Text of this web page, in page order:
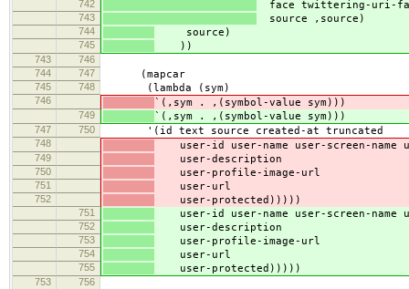
742 face twittering-uri-
743 source ,source)
744 source)
745 ))
743
746
744
747 (mapcar
745 748 (lambda (sym)
746 `(,sym . ,(symbol-value sym)))
749 `(,sym . ,(symbol-value sym)))
747 750 '(id text source created-at truncated
748 user-id user-name user-screen-name
749 user-description
750 user-profile-image-url
751 user-url
752 user-protected)))))
751 user-id user-name user-screen-name
752 user-description
753 user-profile-image-url
754 user-url
755 user-protected)))))
753
756